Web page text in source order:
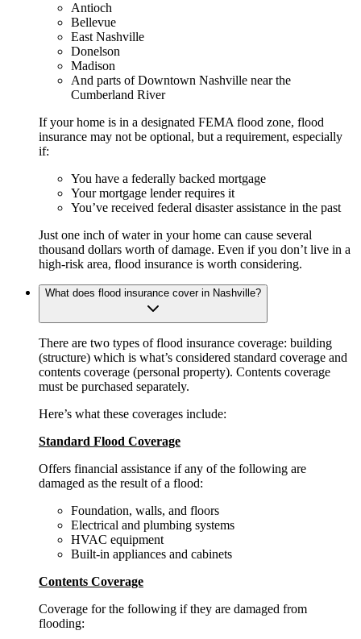
Antioch
Bellevue
East Nashville
Donelson
Madison
And parts of Downtown Nashville near the
Cumberland River
If your home is in a designated FEMA flood zone, flood
insurance may not be optional, but a requirement, especially
if:
You have a federally backed mortgage
Your mortgage lender requires it
You’ve received federal disaster assistance in the past
Just one inch of water in your home can cause several
thousand dollars worth of damage. Even if you don’t live in a
high-risk area, flood insurance is worth considering.
What does flood insurance cover in Nashville?
There are two types of flood insurance coverage: building
(structure) which is what’s considered standard coverage and
contents coverage (personal property). Contents coverage
must be purchased separately.
Here’s what these coverages include:
Standard Flood Coverage
Offers financial assistance if any of the following are
damaged as the result of a flood:
Foundation, walls, and floors
Electrical and plumbing systems
HVAC equipment
Built-in appliances and cabinets
Contents Coverage
Coverage for the following if they are damaged from
flooding: